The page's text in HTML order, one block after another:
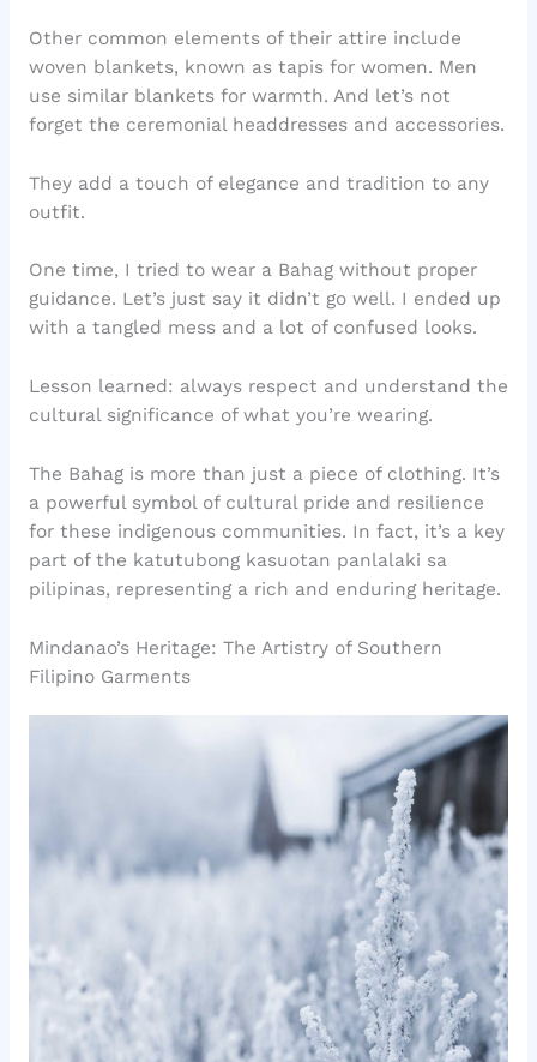
Other common elements of their attire include
woven blankets, known as tapis for women. Men
use similar blankets for warmth. And let’s not
forget the ceremonial headdresses and accessories.
They add a touch of elegance and tradition to any
outfit.
One time, I tried to wear a Bahag without proper
guidance. Let’s just say it didn’t go well. I ended up
with a tangled mess and a lot of confused looks.
Lesson learned: always respect and understand the
cultural significance of what you’re wearing.
The Bahag is more than just a piece of clothing. It’s
a powerful symbol of cultural pride and resilience
for these indigenous communities. In fact, it’s a key
part of the katutubong kasuotan panlalaki sa
pilipinas, representing a rich and enduring heritage.
Mindanao’s Heritage: The Artistry of Southern
Filipino Garments